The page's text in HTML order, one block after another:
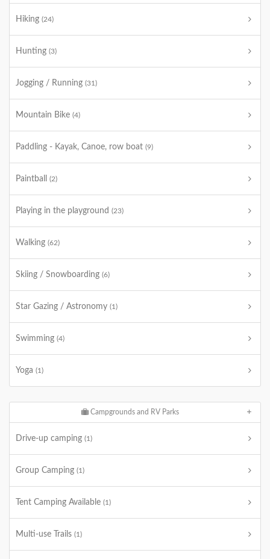
Hiking (24)
Hunting (3)
Jogging / Running (31)
Mountain Bike (4)
Paddling - Kayak, Canoe, row boat (9)
Paintball (2)
Playing in the playground (23)
Walking (62)
Skiing / Snowboarding (6)
Star Gazing / Astronomy (1)
Swimming (4)
Yoga (1)
Campgrounds and RV Parks
Drive-up camping (1)
Group Camping (1)
Tent Camping Available (1)
Multi-use Trails (1)